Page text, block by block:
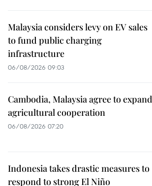
Malaysia considers levy on EV sales
to fund public charging
infrastructure
06/08/2026 09:03
Cambodia, Malaysia agree to expand
agricultural cooperation
06/08/2026 07:20
Indonesia takes drastic measures to
respond to strong El Niño